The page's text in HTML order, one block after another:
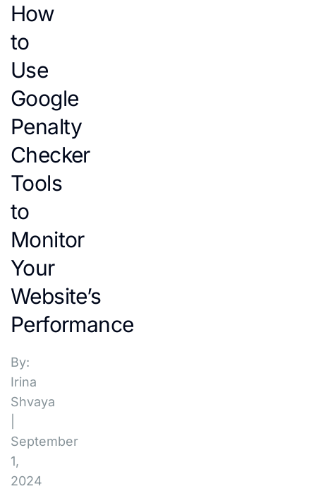
How
to
Use
Google
Penalty
Checker
Tools
to
Monitor
Your
Website’s
Performance
By:
Irina
Shvaya
September
1,
2024